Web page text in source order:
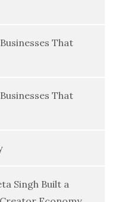
That
That
Singh Built a